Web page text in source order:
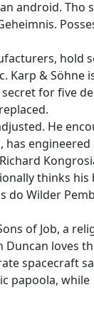
android. Tho
hold
Karp & Söhne
for five
He
has engineered
thinks his
do Wilder
of Job, a
Duncan loves
spacecraft
papoola, while